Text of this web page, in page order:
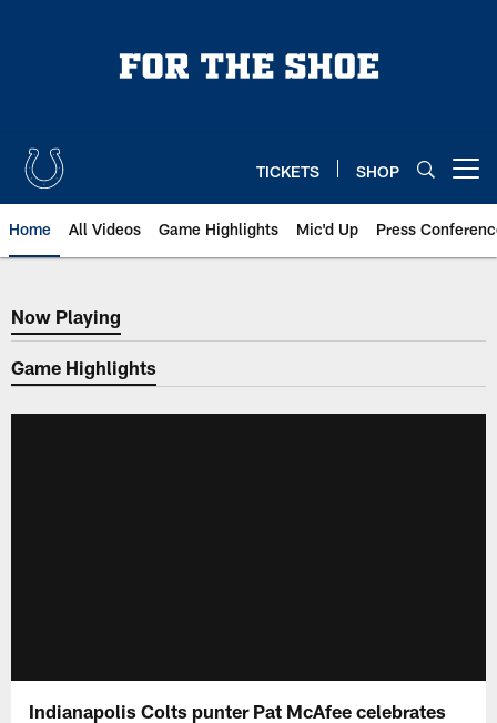
TICKETS SHOP
Home All Videos Game Highlights Mic'd Up Press
Now Playing
Now Playing
Game Highlights
Indianapolis Colts punter Pat McAfee celebrates